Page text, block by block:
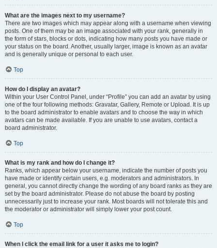
What are the images next to my username?
There are two images which may appear along with a username when viewing
posts. One of them may be an image associated with your rank, generally in
the form of stars, blocks or dots, indicating how many posts you have made or
your status on the board. Another, usually larger, image is known as an avatar
and is generally unique or personal to each user.
Top
How do I display an avatar?
Within your User Control Panel, under “Profile” you can add an avatar by using
one of the four following methods: Gravatar, Gallery, Remote or Upload. It is up
to the board administrator to enable avatars and to choose the way in which
avatars can be made available. If you are unable to use avatars, contact a
board administrator.
Top
What is my rank and how do I change it?
Ranks, which appear below your username, indicate the number of posts you
have made or identify certain users, e.g. moderators and administrators. In
general, you cannot directly change the wording of any board ranks as they are
set by the board administrator. Please do not abuse the board by posting
unnecessarily just to increase your rank. Most boards will not tolerate this and
the moderator or administrator will simply lower your post count.
Top
When I click the email link for a user it asks me to login?